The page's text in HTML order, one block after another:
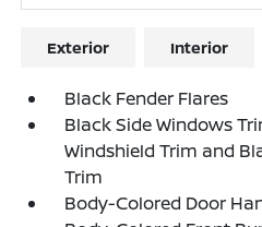
Exterior Interior
Black Fender Flares
Black Side Windows
Windshield Trim and
Trim
Body-Colored Door